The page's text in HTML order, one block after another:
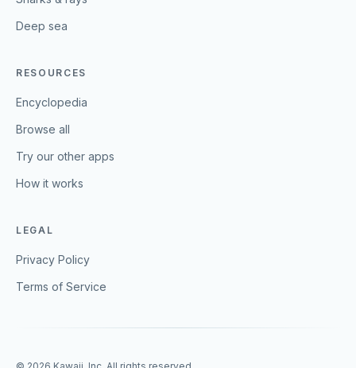
Deep sea
RESOURCES
Encyclopedia
Browse all
Try our other apps
How it works
LEGAL
Privacy Policy
Terms of Service